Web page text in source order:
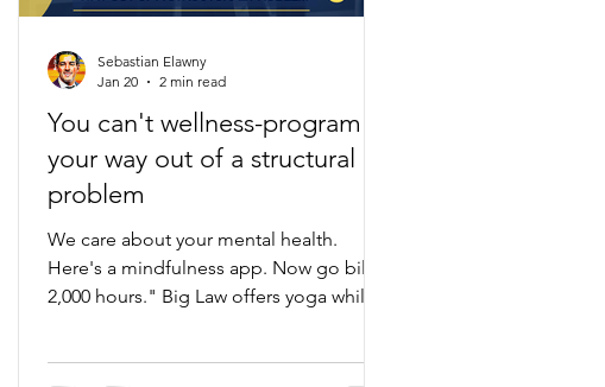
You can't wellness-program
your way out of a structural
problem
We care about your mental health.
Here's a mindfulness app. Now go bill
2,000 hours." Big Law offers yoga while
billable hours—yet firms demand 1,700-
Sebastian Elawny
Jan 20
2 min read